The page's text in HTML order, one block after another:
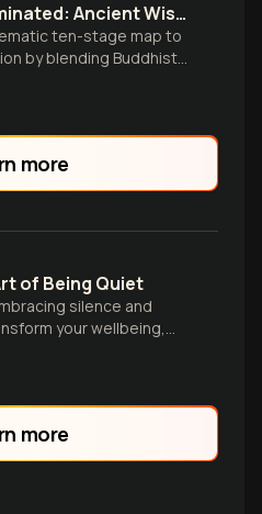
The Mind Illuminated: Ancient Wisdom Meets Neuroscience
ten-stage map to
by blending Buddhist
modern neuroscience
more
of Being Quiet
silence and
your wellbeing,
and unlock inner
more